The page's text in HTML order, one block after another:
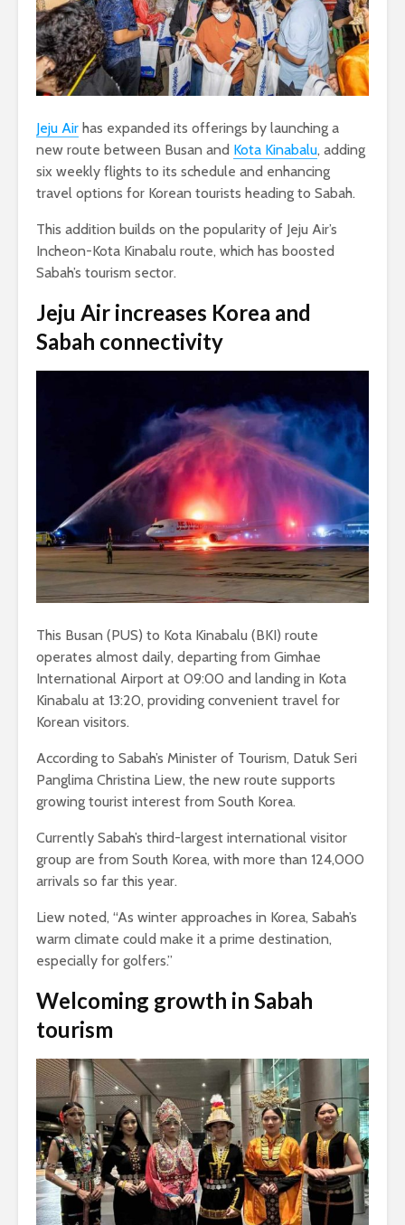
Jeju Air has expanded its offerings by launching a
new route between Busan and Kota Kinabalu, adding
six weekly flights to its schedule and enhancing
travel options for Korean tourists heading to Sabah.
This addition builds on the popularity of Jeju Air’s
Incheon-Kota Kinabalu route, which has boosted
Sabah’s tourism sector.
Jeju Air increases Korea and
Sabah connectivity
This Busan (PUS) to Kota Kinabalu (BKI) route
operates almost daily, departing from Gimhae
International Airport at 09:00 and landing in Kota
Kinabalu at 13:20, providing convenient travel for
Korean visitors.
According to Sabah’s Minister of Tourism, Datuk Seri
Panglima Christina Liew, the new route supports
growing tourist interest from South Korea.
Currently Sabah’s third-largest international visitor
group are from South Korea, with more than 124,000
arrivals so far this year.
Liew noted, “As winter approaches in Korea, Sabah’s
warm climate could make it a prime destination,
especially for golfers.”
Welcoming growth in Sabah
tourism